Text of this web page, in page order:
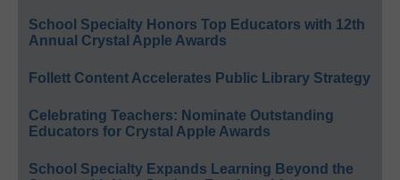
School Specialty Honors Top Educators with 12th
Annual Crystal Apple Awards
Follett Content Accelerates Public Library Strategy
Celebrating Teachers: Nominate Outstanding
Educators for Crystal Apple Awards
School Specialty Expands Learning Beyond the